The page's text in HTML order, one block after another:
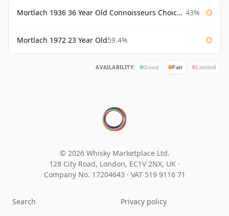
Mortlach 1936 36 Year Old Connoisseurs Choice Gordon & Macphail 43%
Mortlach 1972 23 Year Old59.4%
AVAILABILITY: Good Fair Limited
© 2026 Whisky Marketplace Ltd.
128 City Road, London, EC1V 2NX, UK ·
Company No. 17204643 · VAT 519 9116 71
Search
Privacy policy